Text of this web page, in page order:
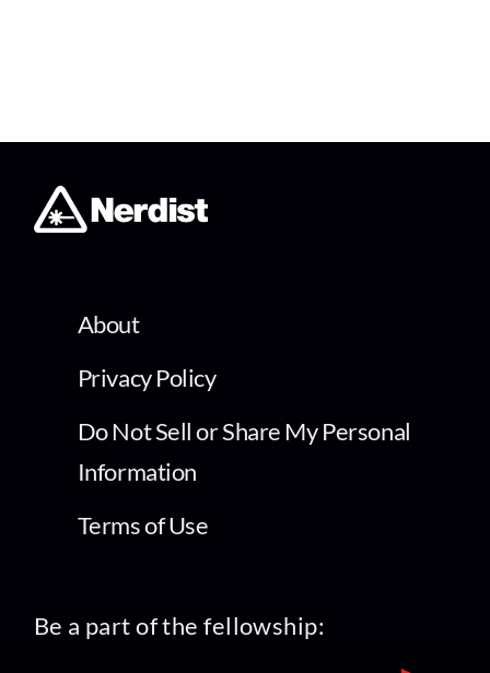
About
Privacy Policy
Do Not Sell or Share My Personal
Information
Terms of Use
Be a part of the fellowship: